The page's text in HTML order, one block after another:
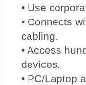
• Use
• Connects
cabling.
• Access
devices.
• PC/Laptop